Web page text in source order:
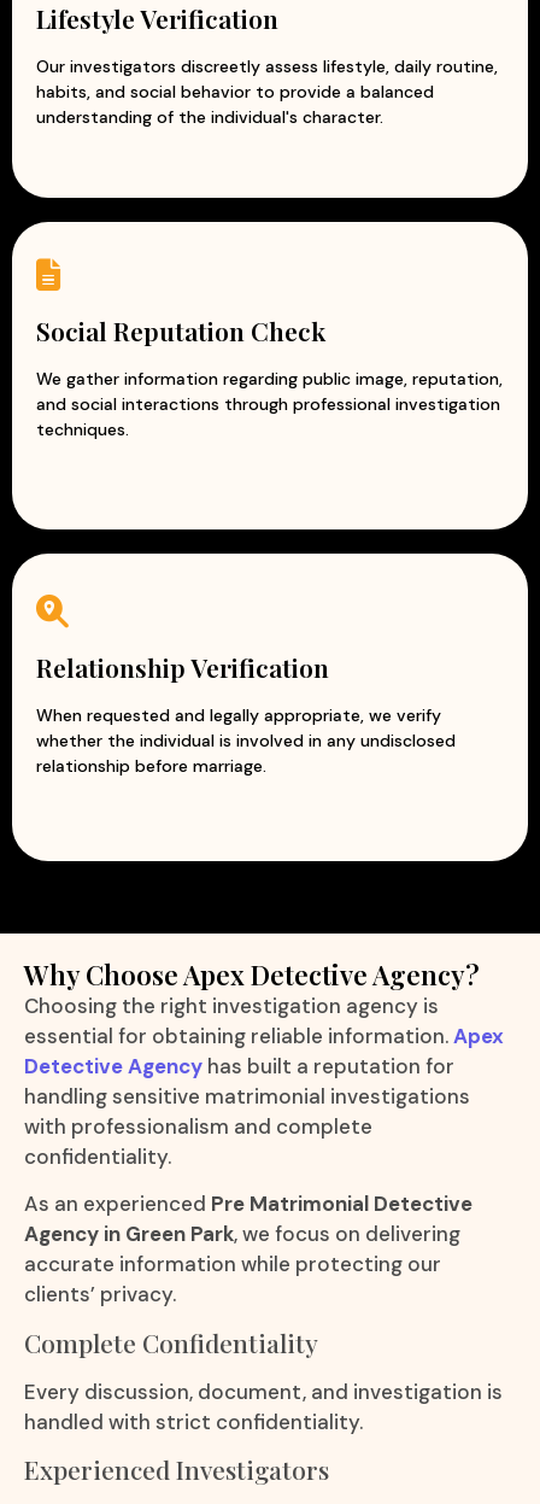
Lifestyle Verification
Our investigators discreetly assess lifestyle, daily routine,
habits, and social behavior to provide a balanced
understanding of the individual's character.
Social Reputation Check
We gather information regarding public image, reputation,
and social interactions through professional investigation
techniques.
Relationship Verification
When requested and legally appropriate, we verify
whether the individual is involved in any undisclosed
relationship before marriage.
Why Choose Apex Detective Agency?
Choosing the right investigation agency is
essential for obtaining reliable information.Apex
Detective Agency has built a reputation for
handling sensitive matrimonial investigations
with professionalism and complete
confidentiality.
As an experienced Pre Matrimonial Detective
Agency in Green Park, we focus on delivering
accurate information while protecting our
clients’ privacy.
Complete Confidentiality
Every discussion, document, and investigation is
handled with strict confidentiality.
Experienced Investigators